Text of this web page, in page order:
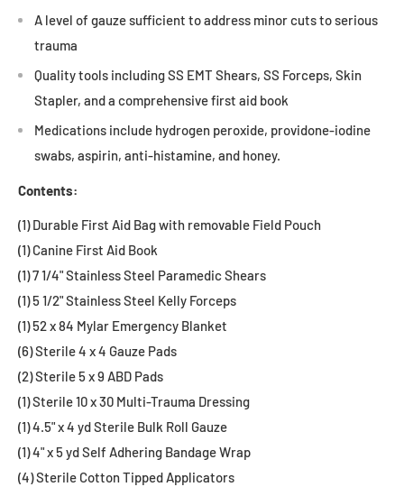
A level of gauze sufficient to address minor cuts to serious
trauma
Quality tools including SS EMT Shears, SS Forceps, Skin
Stapler, and a comprehensive first aid book
Medications include hydrogen peroxide, providone-iodine
swabs, aspirin, anti-histamine, and honey.
Contents:
(1) Durable First Aid Bag with removable Field Pouch
(1) Canine First Aid Book
(1) 7 1/4" Stainless Steel Paramedic Shears
(1) 5 1/2" Stainless Steel Kelly Forceps
(1) 52 x 84 Mylar Emergency Blanket
(6) Sterile 4 x 4 Gauze Pads
(2) Sterile 5 x 9 ABD Pads
(1) Sterile 10 x 30 Multi-Trauma Dressing
(1) 4.5" x 4 yd Sterile Bulk Roll Gauze
(1) 4" x 5 yd Self Adhering Bandage Wrap
(4) Sterile Cotton Tipped Applicators